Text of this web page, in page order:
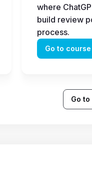
where
build review
process.
Go to course
Go